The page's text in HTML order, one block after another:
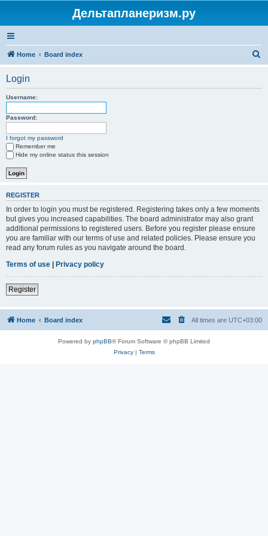
Дельтапланеризм.ру
Home Board index
Login
Username:
Password:
I forgot my password
Remember me
Hide my online status this session
REGISTER
In order to login you must be registered. Registering takes only a few moments
but gives you increased capabilities. The board administrator may also grant
additional permissions to registered users. Before you register please ensure
you are familiar with our terms of use and related policies. Please ensure you
read any forum rules as you navigate around the board.
Terms of use | Privacy policy
Register
Home Board index All times are UTC+03:00
Powered by phpBB® Forum Software © phpBB Limited
Privacy| Terms